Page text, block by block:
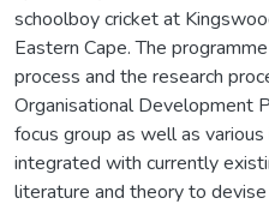
schoolboy cricket at
Eastern Cape. The
process and the research
Organisational Development
focus group as well as
integrated with currently
literature and theory to